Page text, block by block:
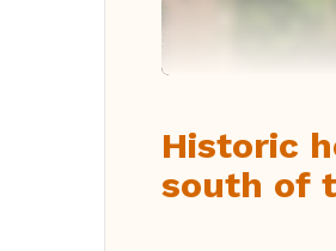
Historic
south of